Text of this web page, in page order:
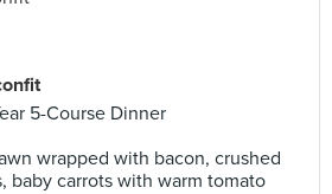
5-Course Dinner
wrapped with bacon, crushed
baby carrots with warm tomato